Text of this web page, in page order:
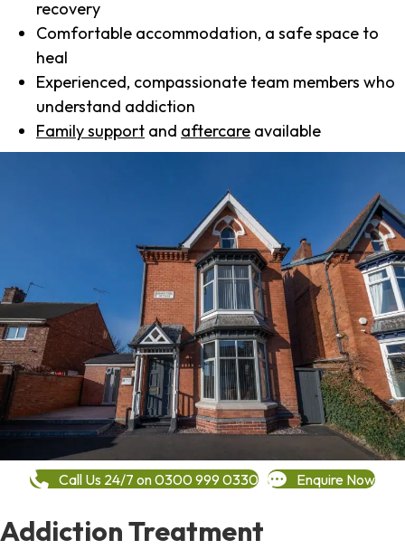
recovery
Comfortable accommodation, a safe space to
heal
Experienced, compassionate team members who
understand addiction
Family support and aftercare available
Call Us 24/7 on 0300 999 0330 Enquire Now
Addiction Treatment